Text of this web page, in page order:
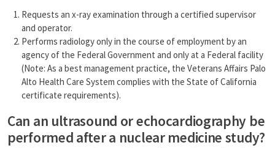
Requests an x-ray examination through a certified supervisor
and operator.
Performs radiology only in the course of employment by an
agency of the Federal Government and only at a Federal facility
(Note: As a best management practice, the Veterans Affairs Palo
Alto Health Care System complies with the State of California
certificate requirements).
Can an ultrasound or echocardiography be
performed after a nuclear medicine study?